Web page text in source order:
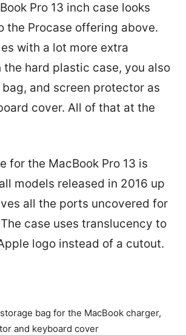
Pro 13 inch case looks
the Procase offering above.
with a lot more extra
the hard plastic case, you also
and screen protector as
cover. All of that at the
for the MacBook Pro 13 is
models released in 2016 up
all the ports uncovered for
case uses translucency to
logo instead of a cutout.
bag for the MacBook charger,
and keyboard cover